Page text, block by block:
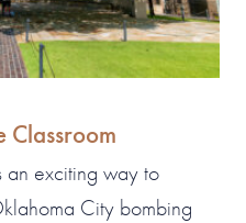
Classroom
an exciting way to
City bombing